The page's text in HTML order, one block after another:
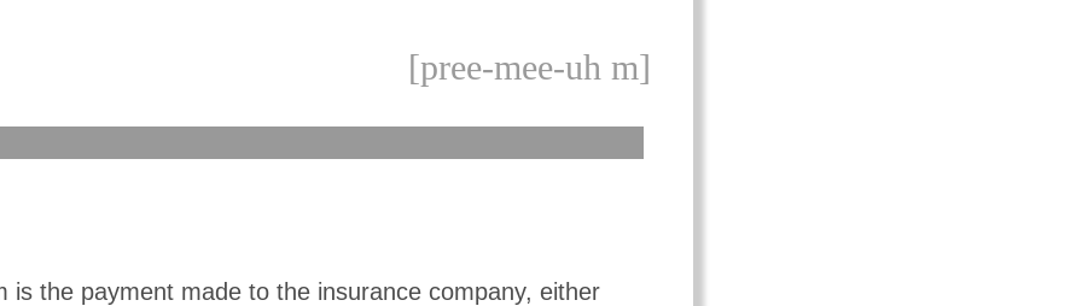
[pree-mee-uh m]
is the payment made to the insurance company, either